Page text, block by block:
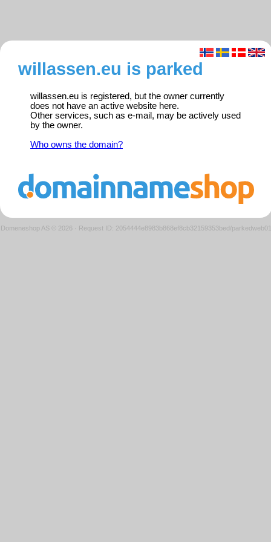
willassen.eu is parked
willassen.eu is registered, but the owner currently
does not have an active website here.
Other services, such as e-mail, may be actively used
by the owner.
Who owns the domain?
Domeneshop AS © 2026 · Request ID: 2054444e8983b868ef8cb32159353bed/parkedweb01